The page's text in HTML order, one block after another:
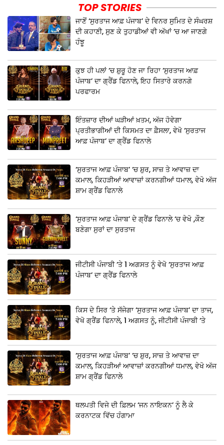
TOP STORIES
ਜਾਣੋਂ ‘ਸੁਰਤਾਜ ਆਫ਼ ਪੰਜਾਬ’ ਦੇ ਵਿਨਰ ਸੁਮਿਤ ਦੇ ਸੰਘਰਸ਼
ਦੀ ਕਹਾਣੀ, ਸੁਣ ਕੇ ਤੁਹਾਡੀਆਂ ਵੀ ਅੱਖਾਂ ‘ਚ ਆ ਜਾਣਗੇ
ਹੰਝੂ
ਕੁਝ ਹੀ ਪਲਾਂ ‘ਚ ਸ਼ੁਰੂ ਹੋਣ ਜਾ ਰਿਹਾ ‘ਸੁਰਤਾਜ ਆਫ਼
ਪੰਜਾਬ’ ਦਾ ਗ੍ਰੈਂਡ ਫਿਨਾਲੇ, ਇਹ ਸਿਤਾਰੇ ਕਰਨਗੇ
ਪਰਫਾਰਮ
ਇੰਤਜ਼ਾਰ ਦੀਆਂ ਘੜੀਆਂ ਖ਼ਤਮ, ਅੱਜ ਹੋਵੇਗਾ
ਪ੍ਰਤੀਭਾਗੀਆਂ ਦੀ ਕਿਸਮਤ ਦਾ ਫ਼ੈਸਲਾ, ਵੇਖੋ ‘ਸੁਰਤਾਜ
ਆਫ਼ ਪੰਜਾਬ’ ਦਾ ਗ੍ਰੈਂਡ ਫਿਨਾਲੇ
‘ਸੁਰਤਾਜ ਆਫ਼ ਪੰਜਾਬ’ ‘ਚ ਸ਼ੁਰ, ਸਾਜ਼ ਤੇ ਆਵਾਜ਼ ਦਾ
ਕਮਾਲ, ਕਿਹੜੀਆਂ ਆਵਾਜ਼ਾਂ ਕਰਨਗੀਆਂ ਧਮਾਲ, ਵੇਖੋ ਅੱਜ
ਸ਼ਾਮ ਗ੍ਰੈਂਡ ਫਿਨਾਲੇ
‘ਸੁਰਤਾਜ ਆਫ਼ ਪੰਜਾਬ’ ਦੇ ਗ੍ਰੈਂਡ ਫਿਨਾਲੇ ‘ਚ ਵੇਖੋ ,ਕੌਣ
ਬਣੇਗਾ ਸੁਰਾਂ ਦਾ ਸੁਰਤਾਜ
ਜੀਟੀਸੀ ਪੰਜਾਬੀ ‘ਤੇ 1 ਅਗਸਤ ਨੂੰ ਵੇਖੋ ‘ਸੁਰਤਾਜ ਆਫ਼
ਪੰਜਾਬ’ ਦਾ ਗ੍ਰੈਂਡ ਫਿਨਾਲੇ
ਕਿਸ ਦੇ ਸਿਰ ‘ਤੇ ਸੱਜੇਗਾ ‘ਸੁਰਤਾਜ ਆਫ਼ ਪੰਜਾਬ’ ਦਾ ਤਾਜ,
ਵੇਖੋ ਗ੍ਰੈਂਡ ਫਿਨਾਲੇ, 1 ਅਗਸਤ ਨੂੰ, ਜੀਟੀਸੀ ਪੰਜਾਬੀ ‘ਤੇ
‘ਸੁਰਤਾਜ ਆਫ਼ ਪੰਜਾਬ’ ‘ਚ ਸ਼ੁਰ, ਸਾਜ਼ ਤੇ ਆਵਾਜ਼ ਦਾ
ਕਮਾਲ, ਕਿਹੜੀਆਂ ਆਵਾਜ਼ਾਂ ਕਰਨਗੀਆਂ ਧਮਾਲ, ਵੇਖੋ ਅੱਜ
ਸ਼ਾਮ ਗ੍ਰੈਂਡ ਫਿਨਾਲੇ
ਥਲਪਤੀ ਵਿਜੇ ਦੀ ਫ਼ਿਲਮ ‘ਜਨ ਨਾਇਕਨ’ ਨੂੰ ਲੈ ਕੇ
ਕਰਨਾਟਕ ਵਿੱਚ ਹੰਗਾਮਾ